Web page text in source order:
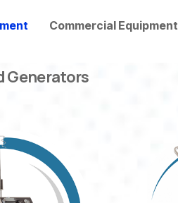
Commercial Equipment
Generators